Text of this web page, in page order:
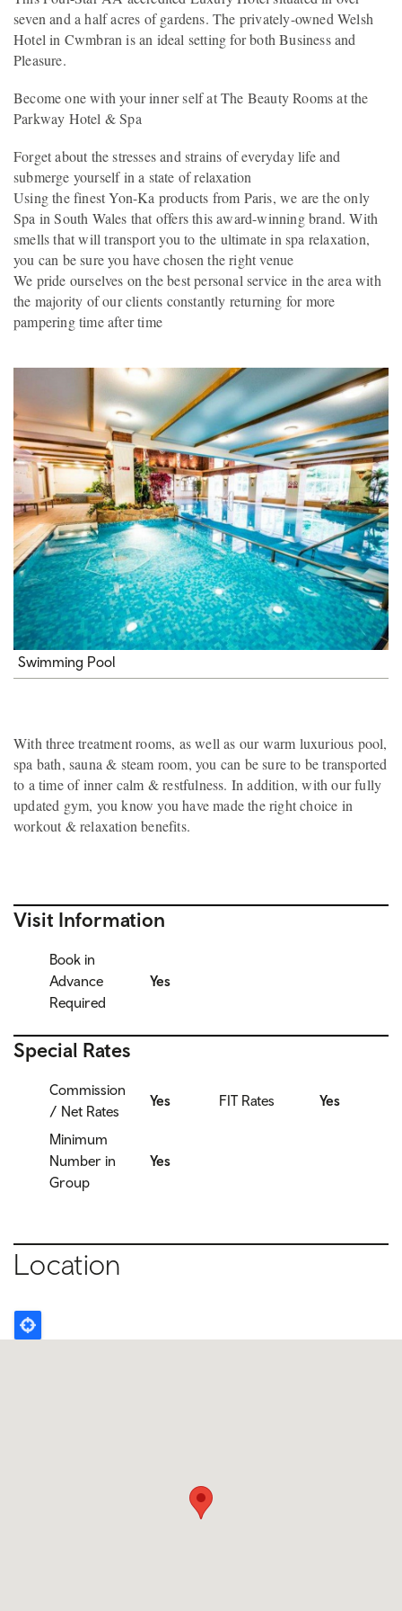
seven and a half acres of gardens. The privately-owned Welsh
Hotel in Cwmbran is an ideal setting for both Business and
Pleasure.
Become one with your inner self at The Beauty Rooms at the
Parkway Hotel & Spa
Forget about the stresses and strains of everyday life and
submerge yourself in a state of relaxation
Using the finest Yon-Ka products from Paris, we are the only
Spa in South Wales that offers this award-winning brand. With
smells that will transport you to the ultimate in spa relaxation,
you can be sure you have chosen the right venue
We pride ourselves on the best personal service in the area with
the majority of our clients constantly returning for more
pampering time after time
Swimming Pool
With three treatment rooms, as well as our warm luxurious pool,
spa bath, sauna & steam room, you can be sure to be transported
to a time of inner calm & restfulness. In addition, with our fully
updated gym, you know you have made the right choice in
workout & relaxation benefits.
Visit Information
Book in
Advance
Required
Yes
Special Rates
Commission
/ Net Rates
Yes FIT Rates Yes
Minimum
Number in
Group
Yes
Location